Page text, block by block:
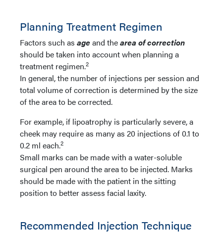
Planning Treatment Regimen
Factors such as ageand thearea of correction
should be taken into account when planning a
treatment regimen.2
In general, the number of injections per session and
total volume of correction is determined by the size
of the area to be corrected.
For example, if lipoatrophy is particularly severe, a
cheek may require as many as 20 injections of 0.1 to
0.2 ml each.2
Small marks can be made with a water-soluble
surgical pen around the area to be injected. Marks
should be made with the patient in the sitting
position to better assess facial laxity.
Recommended Injection Technique